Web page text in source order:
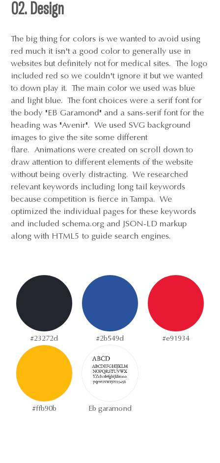
02. Design
The big thing for colors is we wanted to avoid using
red much it isn't a good color to generally use in
websites but definitely not for medical sites. The logo
included red so we couldn't ignore it but we wanted
to down play it. The main color we used was blue
and light blue. The font choices were a serif font for
the body "EB Garamond" and a sans-serif font for the
heading was "Avenir". We used SVG background
images to give the site some different
flare. Animations were created on scroll down to
draw attention to different elements of the website
without being overly distracting. We researched
relevant keywords including long tail keywords
because competition is fierce in Tampa. We
optimized the individual pages for these keywords
and included schema.org and JSON-LD markup
along with HTML5 to guide search engines.
#23272d #2b549d #e91934
#ffb90b Eb garamond